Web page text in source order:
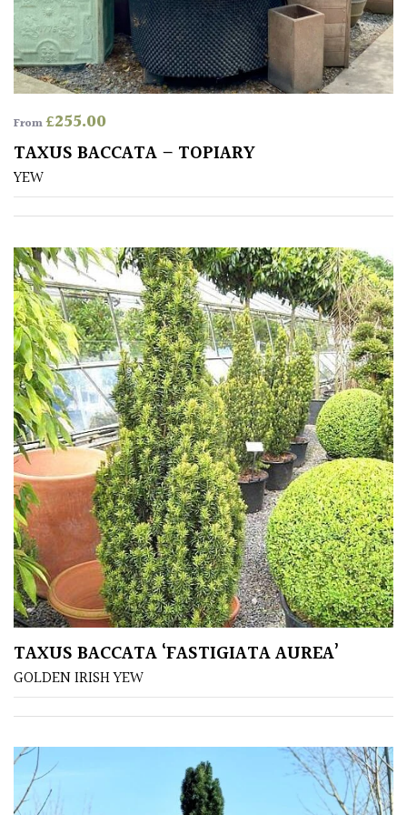
with
murder)
Sun
(Space
and
Light)
Semi-
Shade
(Dappled)
Shade
PLANT
TYPE
UK
Grown
Acers
Bamboos
(All
Exotics
Bromeliads
From£255.00
TAXUS BACCATA – TOPIARY
YEW
TAXUS BACCATA ‘FASTIGIATA AUREA’
GOLDEN IRISH YEW